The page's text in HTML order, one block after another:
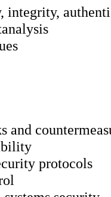
integrity,
and
protocols